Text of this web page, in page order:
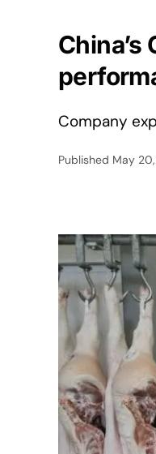
Company
Published May